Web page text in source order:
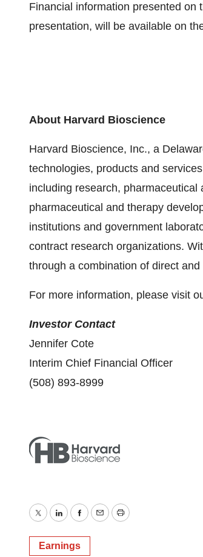
Financial information presented on
presentation, will be available on
About Harvard Bioscience
Harvard Bioscience, Inc., a
technologies, products and
including research,
pharmaceutical and therapy
institutions and government
contract research organizations.
through a combination of direct
For more information, please visit
Investor Contact
Jennifer Cote
Interim Chief Financial Officer
(508) 893-8999
TwitterLinkedInFacebook
EmailPrint
Earnings